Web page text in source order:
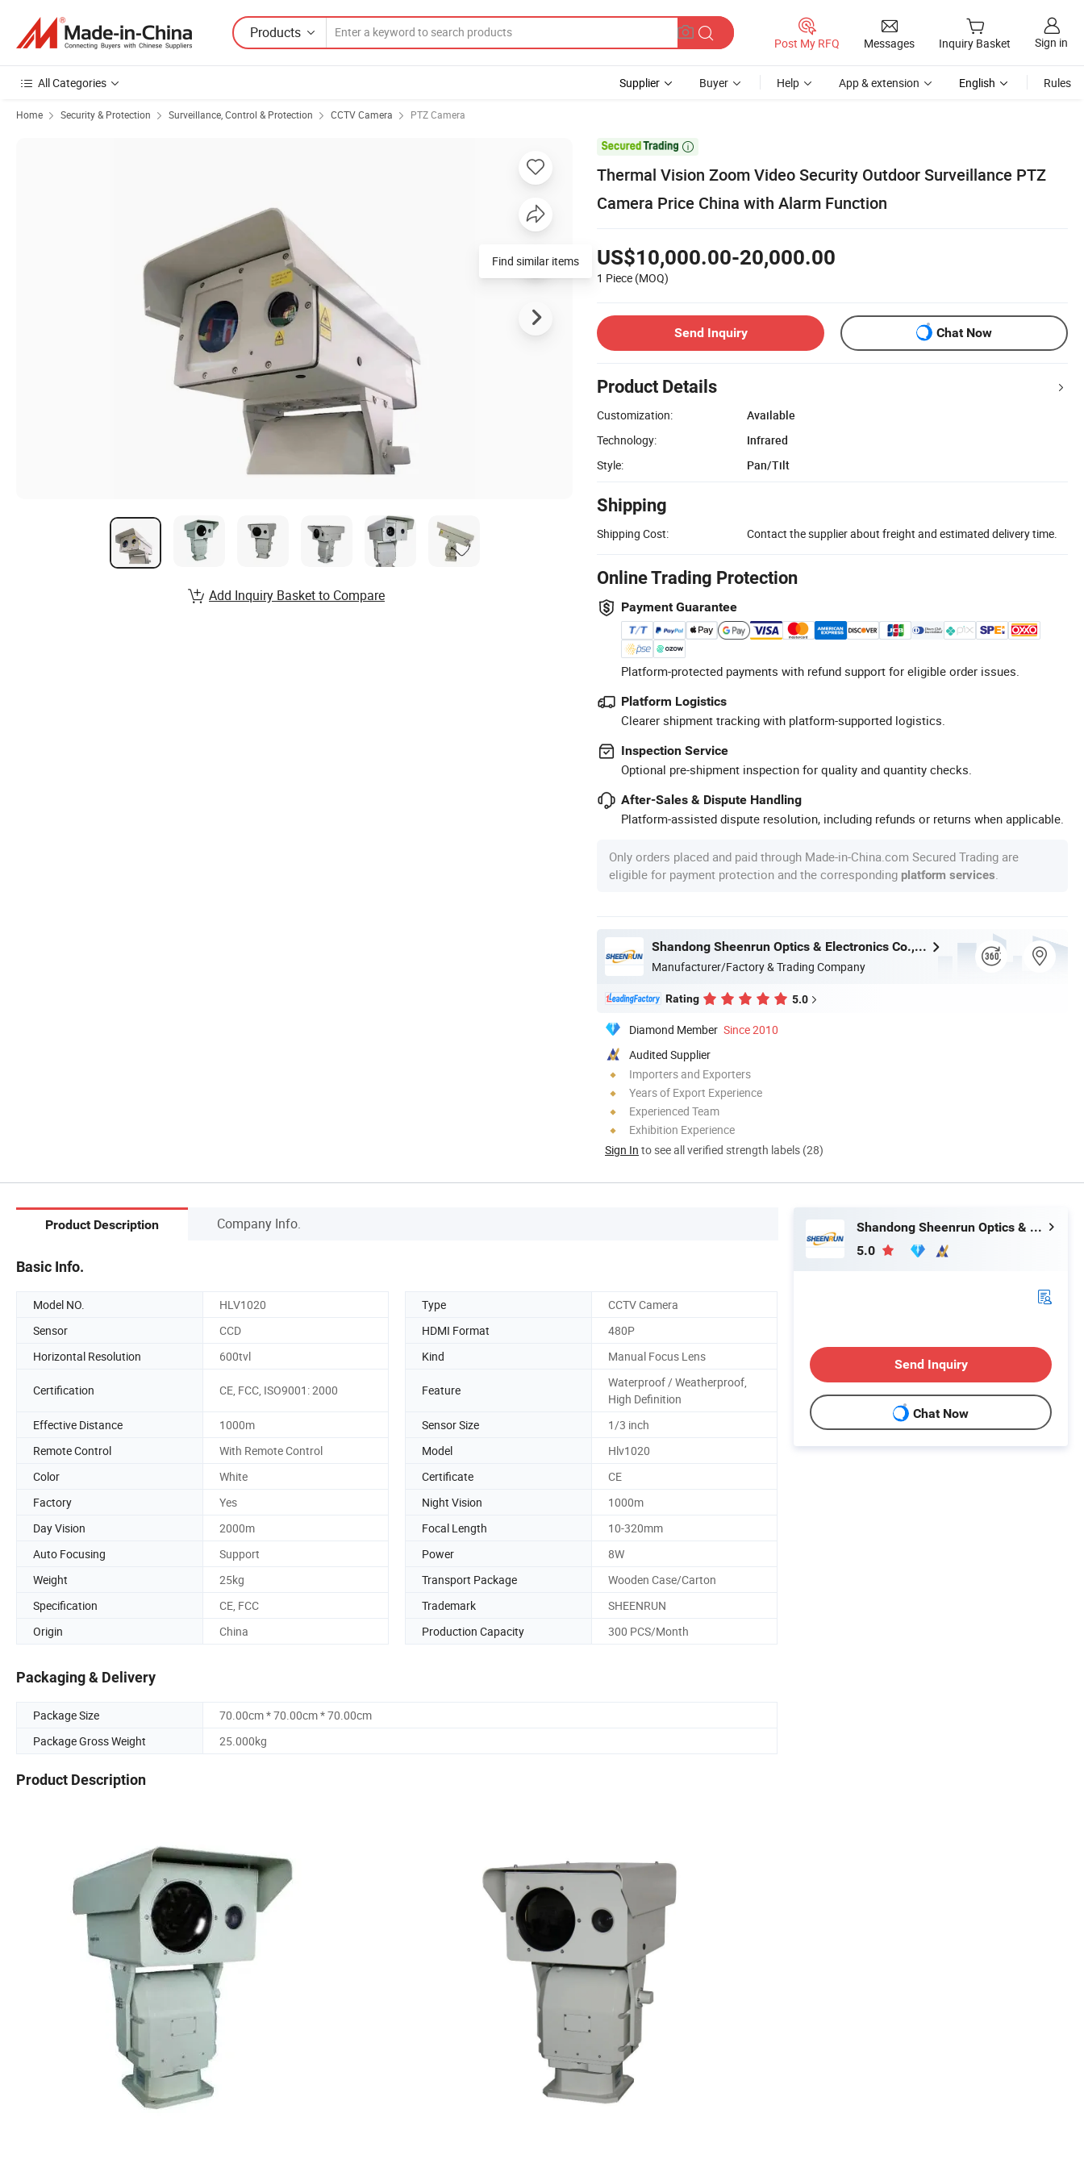
Products
Post My RFQ Messages Inquiry Basket Sign in
All Categories Supplier Buyer Help App & extension English Rules
Home Security & Protection Surveillance, Control & Protection CCTV Camera PTZ Camera

Thermal Vision Zoom Video Security Outdoor Surveillance PTZ
Camera Price China with Alarm Function
US$10,000.00-20,000.00
1 Piece (MOQ)
Send Inquiry Chat Now
Product Details
Customization:
Available
Technology:
Infrared
Style:
Pan/Tilt
Shipping
Shipping Cost: Contact the supplier about freight and estimated delivery time.
Online Trading Protection
Payment Guarantee
Platform-protected payments with refund support for eligible order issues.
Platform Logistics
Clearer shipment tracking with platform-supported logistics.
Inspection Service
Optional pre-shipment inspection for quality and quantity checks.
After-Sales & Dispute Handling
Platform-assisted dispute resolution, including refunds or returns when applicable.
Only orders placed and paid through Made-in-China.com Secured Trading are
eligible for payment protection and the corresponding platform services
Shandong Sheenrun Optics & Electronics Co., Ltd.
Manufacturer/Factory & Trading Company
Rating 5.0
Diamond Member Since 2010
Audited Supplier
Importers and Exporters
Years of Export Experience
Experienced Team
Exhibition Experience
Sign In to see all verified strength labels (28)
Find similar items
Add Inquiry Basket to Compare
Product Description Company Info.
Basic Info.
Model NO. HLV1020 Type
CCTV Camera
Sensor
CCD HDMI Format
480P
Horizontal Resolution
600tvl Kind Manual Focus Lens
Certification CE, FCC, ISO9001: 2000 Feature
Waterproof / Weatherproof,
High Definition
Effective Distance
1000m Sensor Size
1/3 inch
Remote Control
With Remote Control Model
Hlv1020
Color
White Certificate
CE
Factory
Yes Night Vision
1000m
Day Vision
2000m Focal Length
10-320mm
Auto Focusing
Support Power
8W
Weight
25kg Transport Package
Wooden Case/Carton
Specification
CE, FCC Trademark
SHEENRUN
Origin
China Production Capacity 300 PCS/Month
Packaging & Delivery
Package Size
70.00cm * 70.00cm * 70.00cm
Package Gross Weight
25.000kg
Product Description
Shandong Sheenrun Optics & Electronics Co., Ltd.
5.0
Send Inquiry
Chat Now